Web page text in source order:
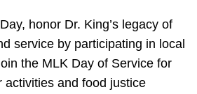
honor Dr. King’s legacy of
service by participating in local
the MLK Day of Service for
activities and food justice